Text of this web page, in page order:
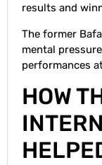
results and
The former
mental
performances
HOW